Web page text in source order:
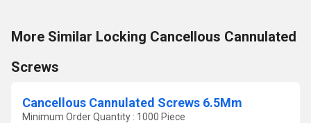
More Similar Locking Cancellous Cannulated
Screws
Cancellous Cannulated Screws 6.5Mm
Minimum Order Quantity : 1000 Piece